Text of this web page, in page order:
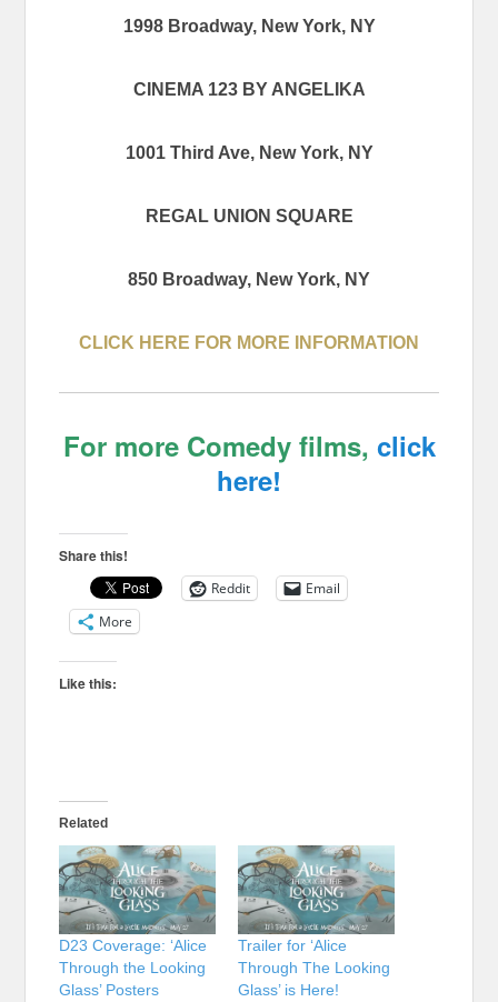
1998 Broadway, New York, NY
CINEMA 123 BY ANGELIKA
1001 Third Ave, New York, NY
REGAL UNION SQUARE
850 Broadway, New York, NY
CLICK HERE FOR MORE INFORMATION
For more Comedy films, click
here!
Share this!
Reddit
Email
More
Like this:
Related
D23 Coverage: ‘Alice
Through the Looking
Glass’ Posters
Trailer for ‘Alice
Through The Looking
Glass’ is Here!